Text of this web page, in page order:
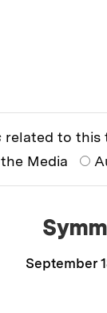
related to this
Media
September